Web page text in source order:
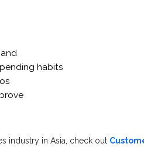
habits
industry in Asia, check out